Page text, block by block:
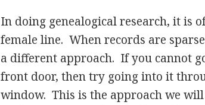
In doing genealogical research, it is
female line. When records are
a different approach. If you cannot
front door, then try going into it
window. This is the approach we